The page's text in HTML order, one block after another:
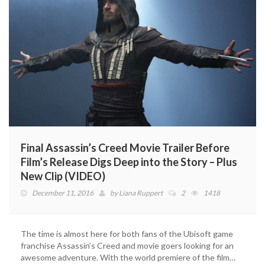
Final Assassin’s Creed Movie Trailer Before
Film’s Release Digs Deep into the Story – Plus
New Clip (VIDEO)
December 11, 2016 byLiana Ruppert 2 1418
The time is almost here for both fans of the Ubisoft game
franchise Assassin’s Creed and movie goers looking for an
awesome adventure. With the world premiere of the film…